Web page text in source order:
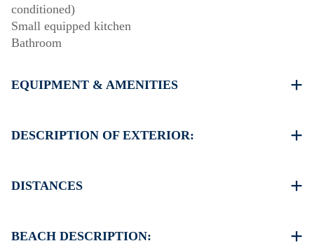
conditioned)
Small equipped kitchen
Bathroom
EQUIPMENT & AMENITIES
Flat screen TV
Washing machine
DESCRIPTION OF EXTERIOR:
umbrella on the pool area.
Additional free public parking is available 100 meters
DISTANCES
Supermarket 2 km
BEACH DESCRIPTION: